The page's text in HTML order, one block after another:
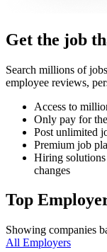
Get the job
Search millions of
employee reviews,
Access to
Only pay for
Post unlimited
Premium job
Hiring
changes
Top
Showing companies
All Employers